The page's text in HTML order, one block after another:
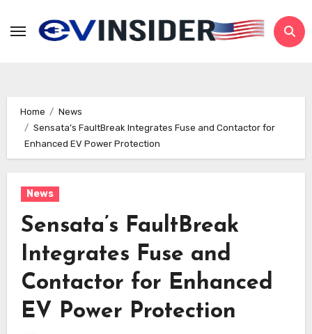
Home
News
Sensata’s FaultBreak Integrates Fuse and Contactor for
Enhanced EV Power Protection
News
Sensata’s FaultBreak
Integrates Fuse and
Contactor for Enhanced
EV Power Protection